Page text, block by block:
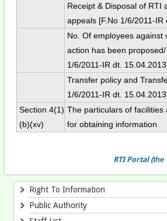
Receipt & Disposal of RTI
appeals [F.No 1/6/2011-IR
No. Of employees against
action has been
1/6/2011-IR dt.
Transfer policy and
1/6/2011-IR dt.
Section 4(1)
(b)(xv)
The particulars of facilities
for obtaining information
RTIPortal(the
Right To Information
Public Authority